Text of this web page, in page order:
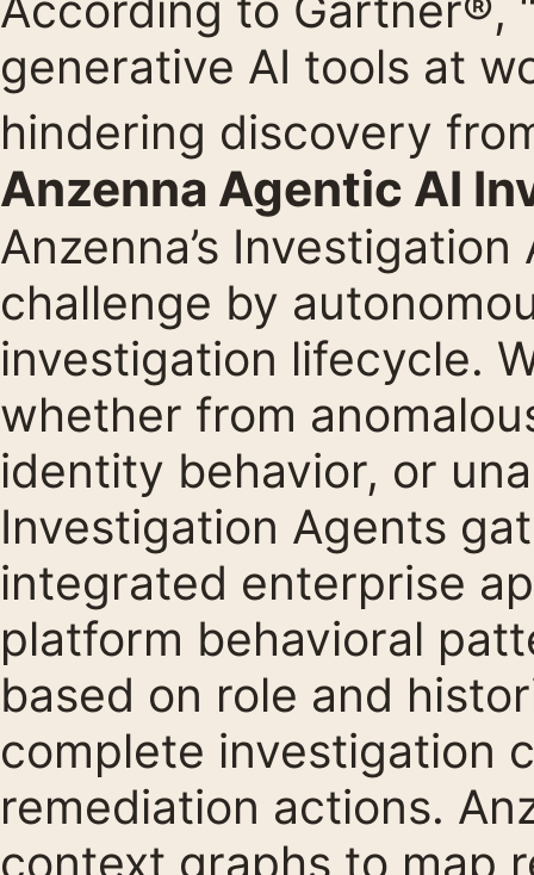
generative AI tools at
hindering discovery
Anzenna Agentic AI
Anzenna’s
challenge by
investigation lifecycle.
whether from
identity behavior, or
Investigation Agents
integrated enterprise
platform behavioral
based on role and
complete investigation
remediation actions.
context graphs to map